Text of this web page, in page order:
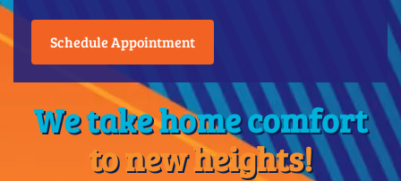
Schedule Appointment
We take home comfort
to new heights!